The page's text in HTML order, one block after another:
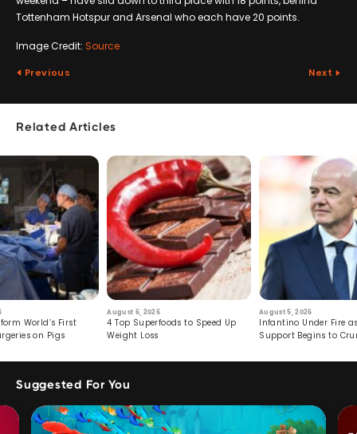
Tottenham Hotspur and Arsenal who each have 20 points.
Image Credit: Source
Previous Next
Related Articles
World’s First
on Pigs
August 6, 2026
4 Top Superfoods to Speed Up
Weight Loss
August 5, 2026
Infantino Under Fire
Support Begins to
Suggested For You